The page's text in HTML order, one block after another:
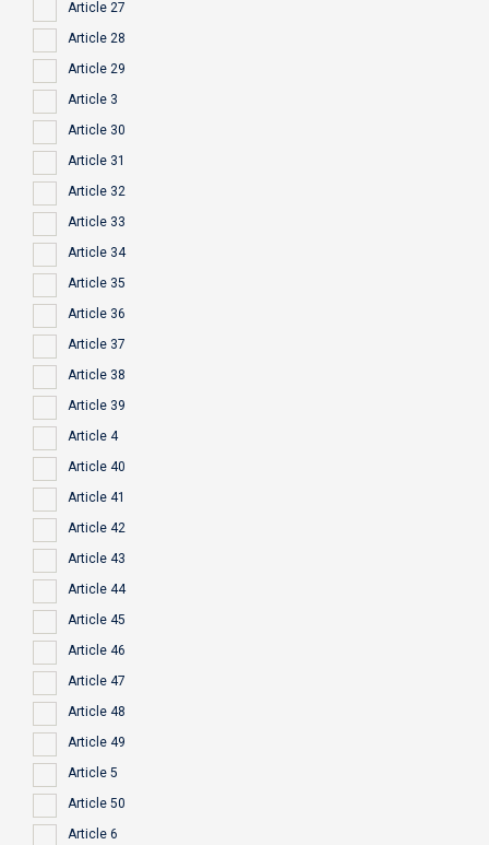
Article 27
Article 28
Article 29
Article 3
Article 30
Article 31
Article 32
Article 33
Article 34
Article 35
Article 36
Article 37
Article 38
Article 39
Article 4
Article 40
Article 41
Article 42
Article 43
Article 44
Article 45
Article 46
Article 47
Article 48
Article 49
Article 5
Article 50
Article 6